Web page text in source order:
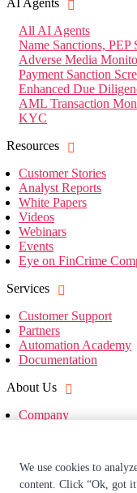
AI Agents
All AI Agents
Name Sanctions,
Adverse Media
Payment Sanction
Enhanced Due
AML Transaction
KYC
Resources
Customer Stories
Analyst Reports
White Papers
Videos
Webinars
Events
Eye on FinCrime
Services
Customer Support
Partners
Automation Academy
Documentation
About Us
Company
Press Mentions
Careers
We use cookies to
content. Click “Ok, got